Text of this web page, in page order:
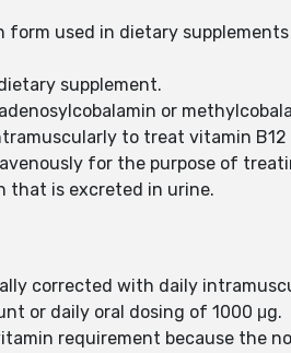
form used in dietary
supplement.
or
to treat vitamin B12
for the purpose of
that is excreted in urine.
corrected with daily
or daily oral dosing of 1000 μg.
requirement because the